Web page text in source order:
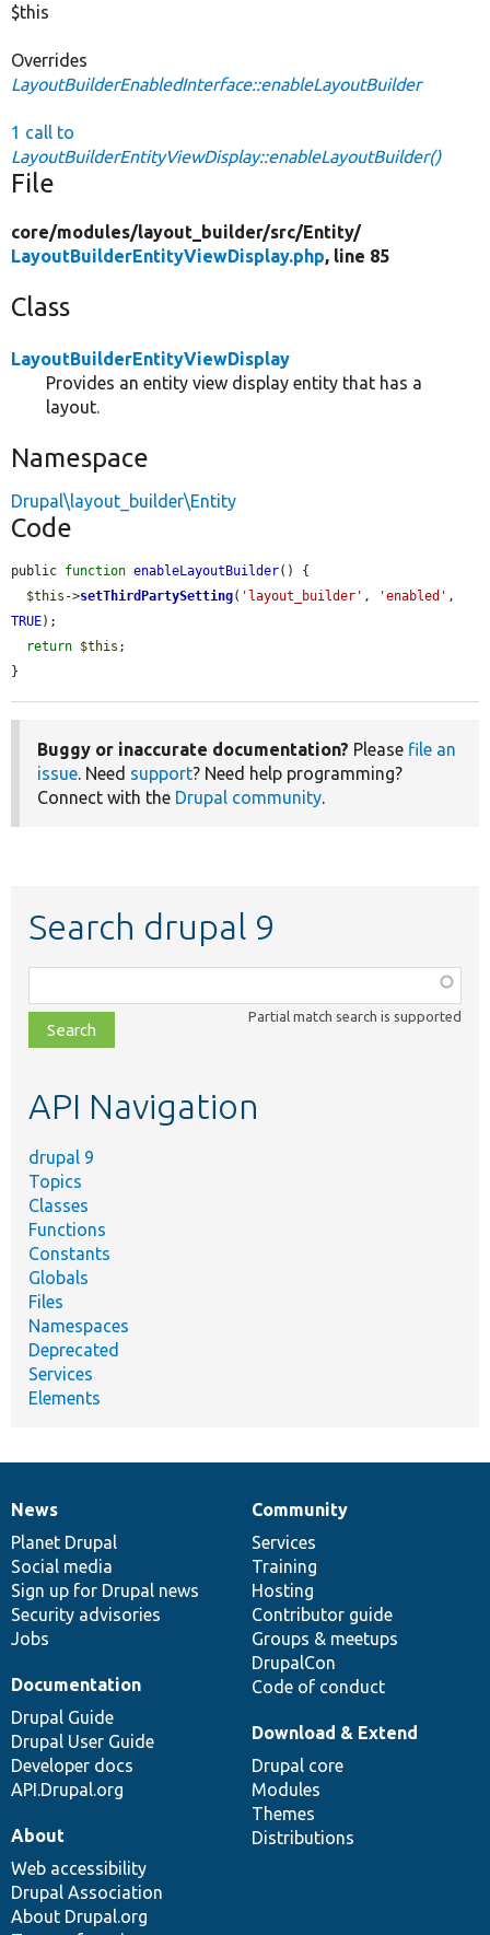
$this
Overrides
LayoutBuilderEnabledInterface::enableLayoutBuilder
1 call to
LayoutBuilderEntityViewDisplay::enableLayoutBuilder()
File
core/modules/layout_builder/src/Entity/
LayoutBuilderEntityViewDisplay.php, line 85
Class
LayoutBuilderEntityViewDisplay
Provides an entity view display entity that has a
layout.
Namespace
Drupal\layout_builder\Entity
Code
public function enableLayoutBuilder() {
$this ->setThirdPartySetting( 'layout_builder' , 'enabled'
TRUE);
return $this ;
}
Buggy or inaccurate documentation? Please file an
issue. Need support? Need help programming?
Connect with the Drupal community.
Search drupal 9
class,
file,
topic,
Partial match search is supported
API Navigation
drupal 9
Topics
Classes
Functions
Constants
Globals
Files
Namespaces
Deprecated
Services
Elements
News
items
News
Planet Drupal
Social media
Sign up for Drupal news
Security advisories
Jobs
Our
community
Community
Services
Training
Hosting
Contributor guide
Groups & meetups
DrupalCon
Code of conduct
Documentation
Documentation
Drupal Guide
Drupal User Guide
Developer docs
API.Drupal.org
Drupal
code
base
Download & Extend
Drupal core
Modules
Themes
Distributions
Governance
of
community
About
Web accessibility
Drupal Association
About Drupal.org